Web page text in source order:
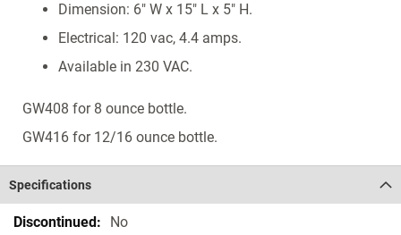
Dimension: 6" W x 15" L x 5" H.
Electrical: 120 vac, 4.4 amps.
Available in 230 VAC.
GW408 for 8 ounce bottle.
GW416 for 12/16 ounce bottle.
Specifications
Specifications
No